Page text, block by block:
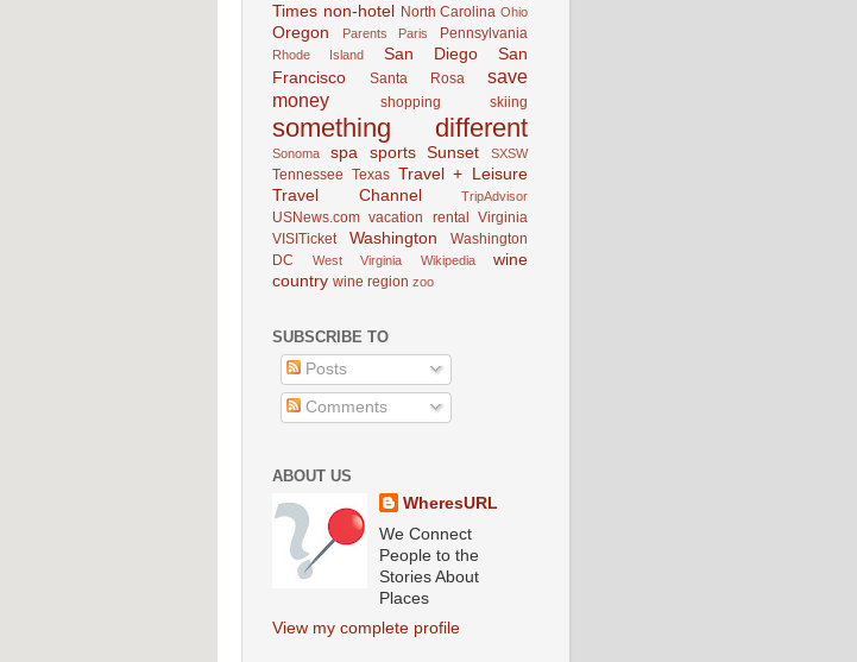
Times non-hotel North Carolina Ohio
Oregon Parents Paris Pennsylvania
Rhode Island San Diego
San
Francisco
Santa Rosa
save
money
shopping skiing
something different
Sonoma spa sports Sunset SXSW
Tennessee Texas Travel + Leisure
Travel Channel
TripAdvisor
USNews.com vacation rental Virginia
VISITicket
Washington
Washington
DC
West Virginia Wikipedia
wine
country wine region zoo
SUBSCRIBE TO
Posts
Comments
ABOUT US
WheresURL
We Connect
People to the
Stories About
Places
View my complete profile